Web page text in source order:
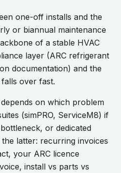
one-off installs and the
or biannual maintenance
of a stable HVAC
layer (ARC refrigerant
documentation) and the
over fast.
on which problem
(simPRO, ServiceM8) if
or dedicated
latter: recurring invoices
your ARC licence
install vs parts vs